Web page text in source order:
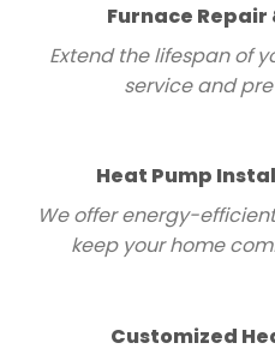
Furnace
Extend the lifespan of
service and
Heat Pump
We offer energy-
keep your home
Customized